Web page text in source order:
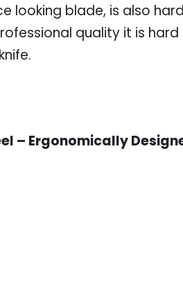
looking blade, is also
quality it is
– Ergonomically